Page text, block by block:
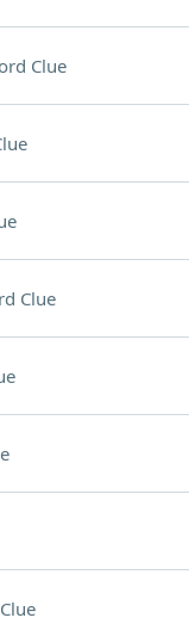
Clue
Clue